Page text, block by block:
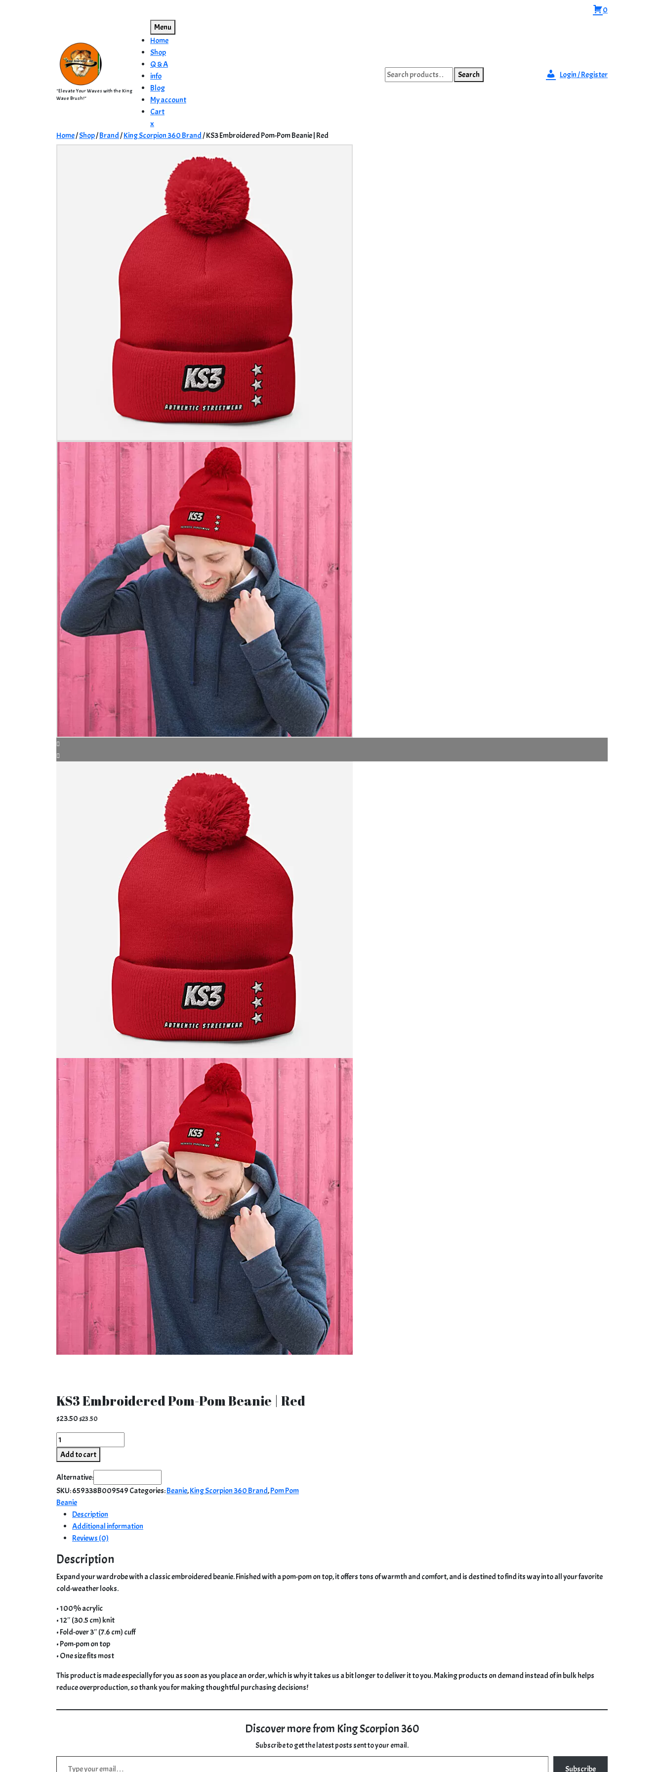
0
"Elevate Your Waves with the King
Wave Brush!"
Menu
Home
Shop
Q & A
info
Blog
My account
Cart
xClose
Menu
Search
for:
Search Login / Register
Home/Shop/Brand/King Scorpion 360 Brand/ KS3 Embroidered Pom-Pom Beanie | Red
KS3 Embroidered Pom-Pom Beanie | Red
$23.50$23.50
KS3
Embroidered
Pom-
Pom
Beanie
|
Red
quantity
Add to cart
Alternative:
SKU:659338B009549 Categories:Beanie,King Scorpion 360 Brand,Pom Pom
Beanie
Description
Additional information
Reviews (0)
Description
Expand your wardrobe with a classic embroidered beanie. Finished with a pom-pom on top, it offers tons of warmth and comfort, and is destined to find its way into all your favorite
cold-weather looks.
• 100% acrylic
• 12″ (30.5 cm) knit
• Fold-over 3″ (7.6 cm) cuff
• Pom-pom on top
• One size fits most
This product is made especially for you as soon as you place an order, which is why it takes us a bit longer to deliver it to you. Making products on demand instead of in bulk helps
reduce overproduction, so thank you for making thoughtful purchasing decisions!
Discover more from King Scorpion 360
Subscribe to get the latest posts sent to your email.
Type your email…
Subscribe